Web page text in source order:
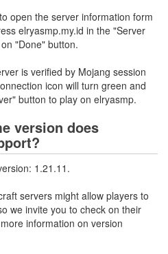
open the server information form
elryasmp.my.id in the "Server
"Done" button.
is verified by Mojang session
icon will turn green and
button to play on elryasmp.
version does
1.21.11.
servers might allow players to
we invite you to check on their
information on version